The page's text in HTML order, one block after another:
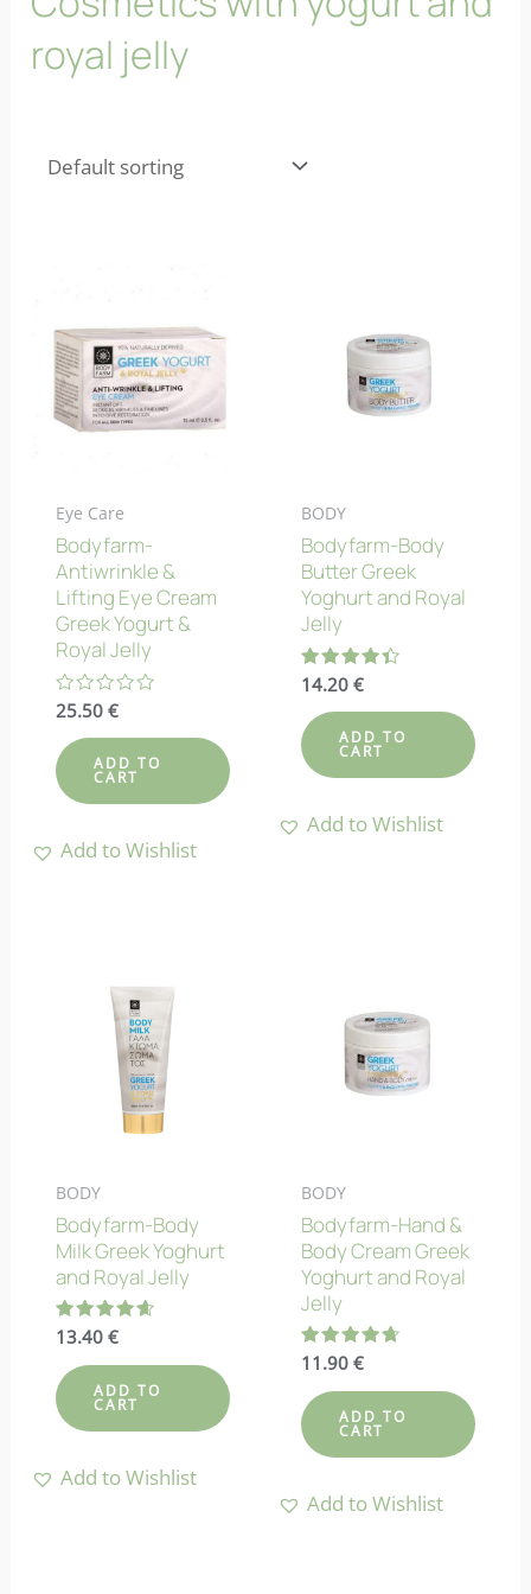
royal jelly
Eye Care
Bodyfarm-
Antiwrinkle &
Lifting Eye Cream
Greek Yogurt &
Royal Jelly
Rated
0
out
of
5
25.50 €
ADD TO
CART
Add to Wishlist
BODY
Bodyfarm-Body
Butter Greek
Yoghurt and Royal
Jelly
Rated
4.38
out of 5
14.20€
ADD TO
CART
Add to Wishlist
BODY
Bodyfarm-Body
Milk Greek Yoghurt
and Royal Jelly
Rated
out of 5
13.40 €
ADD TO
CART
Add to Wishlist
BODY
Bodyfarm-Hand &
Body Cream Greek
Yoghurt and Royal
Jelly
Rated
out of 5
11.90€
ADD TO
CART
Add to Wishlist